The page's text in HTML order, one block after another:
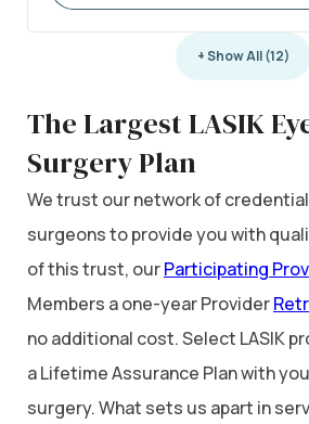
+ Show All (12)
The Largest LASIK
Surgery Plan
We trust our network of
surgeons to provide you with
of this trust, ourParticipating
Members a one-year Provider
no additional cost. Select LASIK
a Lifetime Assurance Plan with
surgery. What sets us apart in